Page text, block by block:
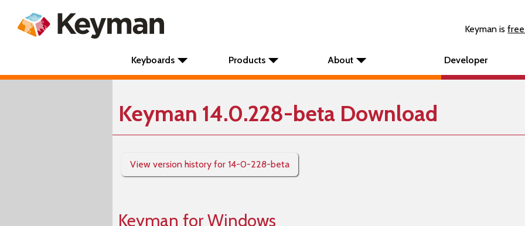
Keyman is
Keyboards Products About Developer
Keyman 14.0.228-beta Download
View version history for 14-0-228-beta
Keyman for Windows